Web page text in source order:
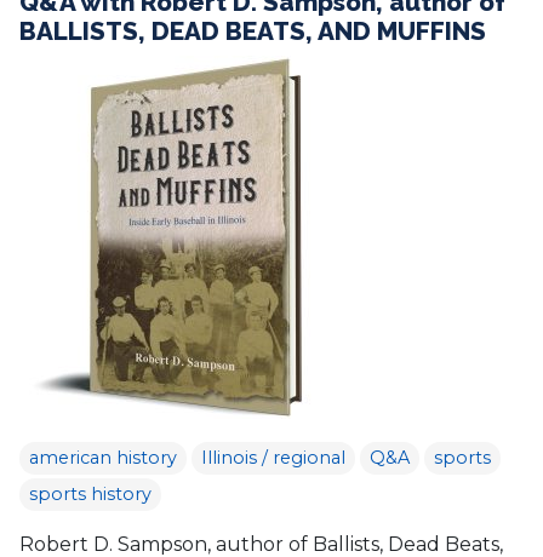
BALLISTS, DEAD BEATS, AND MUFFINS
american history Illinois / regional Q&A
sports
sports history
Robert D. Sampson, author of Ballists, Dead Beats,